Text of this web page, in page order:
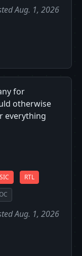
Aug. 1, 2026
for
otherwise
everything
RTL
Aug. 1, 2026